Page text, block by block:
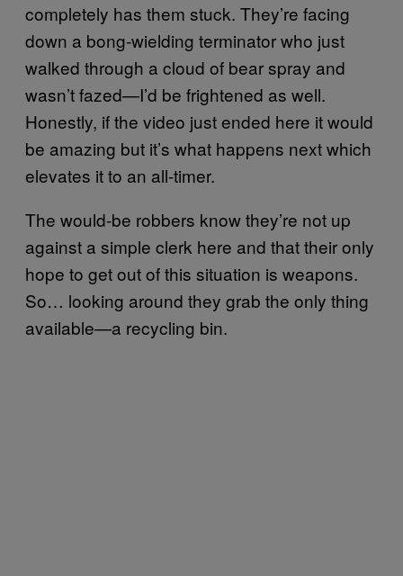
completely has them stuck. They’re facing
down a bong-wielding terminator who just
walked through a cloud of bear spray and
wasn’t fazed—I’d be frightened as well.
Honestly, if the video just ended here it would
be amazing but it’s what happens next which
elevates it to an all-timer.
The would-be robbers know they’re not up
against a simple clerk here and that their only
hope to get out of this situation is weapons.
So… looking around they grab the only thing
available—a recycling bin.